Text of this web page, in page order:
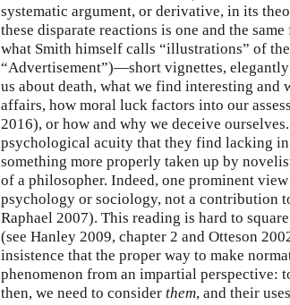
systematic argument, or derivative, in its
these disparate reactions is one and the
what Smith himself calls “illustrations” of
“Advertisement”)—short vignettes,
us about death, what we find interesting and
affairs, how moral luck factors into our
2016), or how and why we deceive
psychological acuity that they find lacking
something more properly taken up by
of a philosopher. Indeed, one prominent
psychology or sociology, not a contribution
Raphael 2007). This reading is hard to
(see Hanley 2009, chapter 2 and Otteson
insistence that the proper way to make
phenomenon from an impartial perspective:
then, we need to consider them, and their